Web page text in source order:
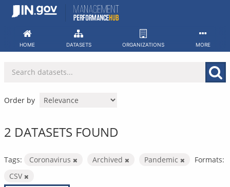
Skip
HOME DATASETS ORGANIZATIONS MORE
Order by
2 DATASETS FOUND
Tags: Coronavirus Archived Pandemic
Formats:
CSV